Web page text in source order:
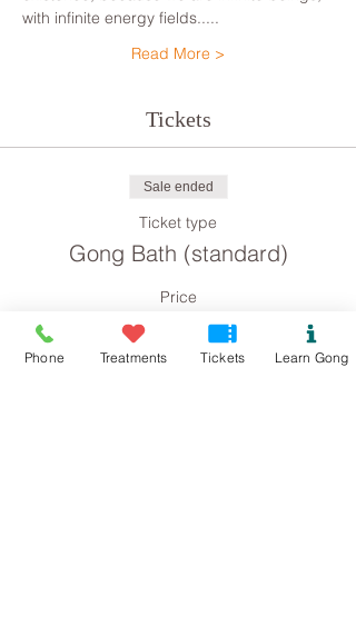
with infinite energy fields.....
Read More >
Tickets
Sale ended
Ticket type
Gong Bath (standard)
Price
Phone Treatments Tickets Learn Gong